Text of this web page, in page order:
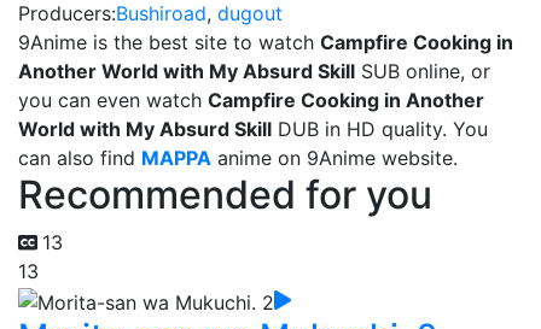
Producers:Bushiroad, dugout
9Anime is the best site to watch Campfire Cooking in
Another World with My Absurd Skill SUB online, or
you can even watch Campfire Cooking in Another
World with My Absurd Skill DUB in HD quality. You
can also find MAPPA anime on 9Anime website.
Recommended for you
13
13